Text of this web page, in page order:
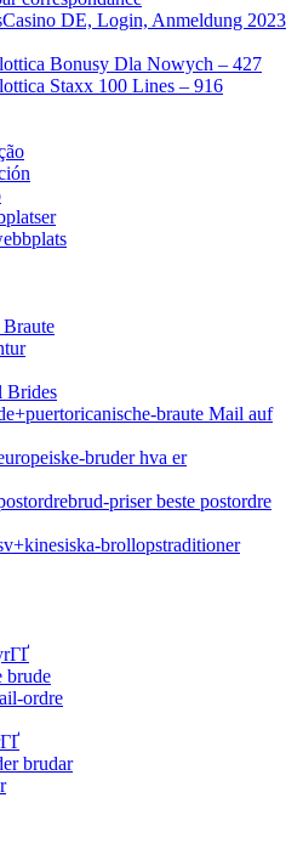
DE, Login, Anmeldung 2023
Bonusy Dla Nowych – 427
Staxx 100 Lines – 916
Brides
braute Mail auf
bruder hva er
priser beste postordre
brollopstraditioner
brude
ordre
brudar